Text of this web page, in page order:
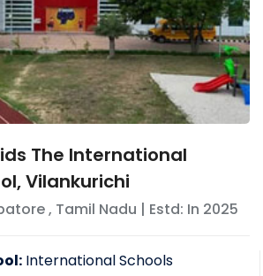
The International
Vilankurichi
, Tamil Nadu | Estd: In 2025
International Schools